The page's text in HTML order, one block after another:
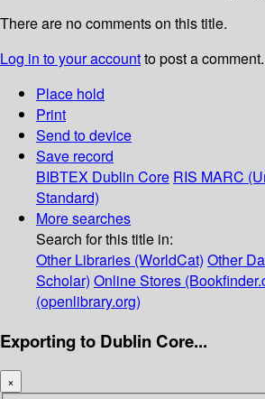
There are no comments on this title.
Log in to your accountto post a comment.
Place hold
Print
Send to device
Save record
BIBTEX Dublin Core RIS MARC
Standard)
More searches
Search for this title in:
Other Libraries (WorldCat) Other
Scholar) Online Stores
(openlibrary.org)
Exporting to Dublin Core...
×